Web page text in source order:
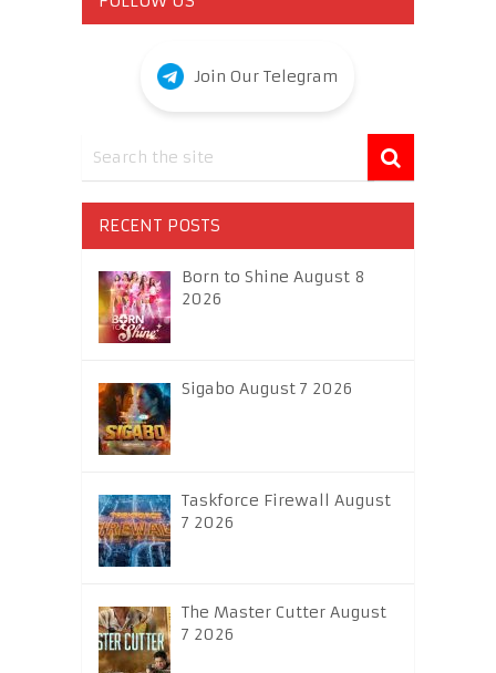
Join Our Telegram
RECENT POSTS
Born to Shine August 8
2026
Sigabo August 7 2026
Taskforce Firewall August
7 2026
The Master Cutter August
7 2026